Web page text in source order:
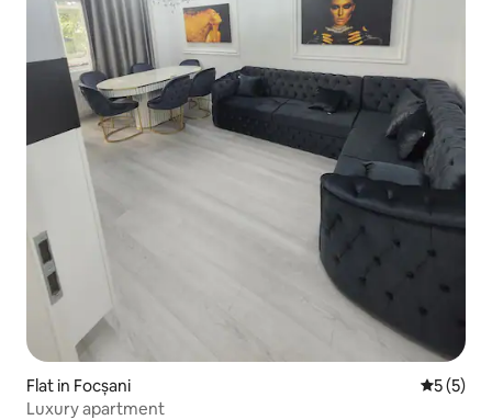
Flat in Focșani 5 out of
5 (5)
Luxury apartment